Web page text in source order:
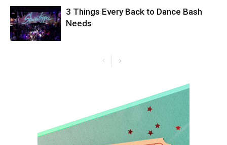
3 Things Every Back to Dance Bash
Needs